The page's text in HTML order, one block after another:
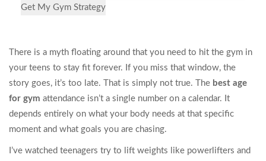
Get My Gym Strategy
There is a myth floating around that you need to hit the gym in
your teens to stay fit forever. If you miss that window, the
story goes, it’s too late. That is simply not true. The best age
for gym attendance isn’t a single number on a calendar. It
depends entirely on what your body needs at that specific
moment and what goals you are chasing.
I’ve watched teenagers try to lift weights like powerlifters and